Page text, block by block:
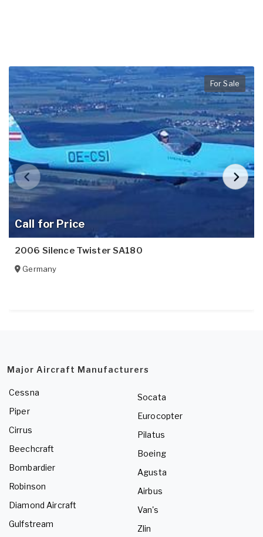
Call for Price
For Sale
2006 Silence Twister SA180
Germany
Major Aircraft Manufacturers
Cessna
Piper
Cirrus
Beechcraft
Bombardier
Robinson
Diamond Aircraft
Gulfstream
Socata
Eurocopter
Pilatus
Boeing
Agusta
Airbus
Van's
Zlin